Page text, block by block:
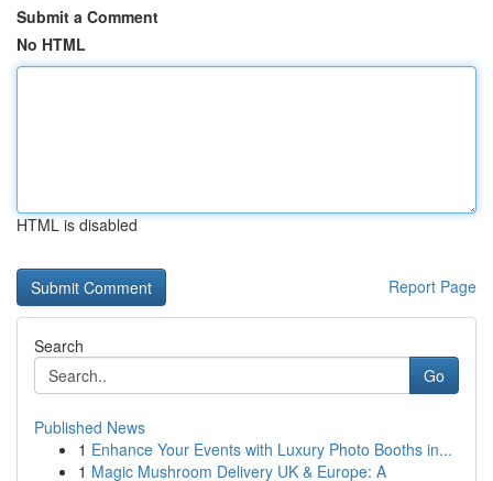
Submit a Comment
No HTML
HTML is disabled
Report Page
Search
Go
Published News
1 Enhance Your Events with Luxury Photo Booths in...
1 Magic Mushroom Delivery UK & Europe: A